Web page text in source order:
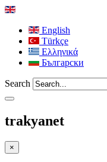
English
Türkçe
Ελληνικά
Български
Search
trakyanet
×